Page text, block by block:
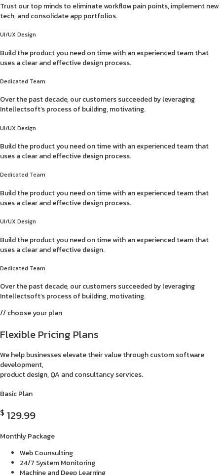
Trust our top minds to eliminate workflow pain points, implement new
tech, and consolidate app portfolios.
UI/UX Design
Build the product you need on time with an experienced team that
uses a clear and effective design process.
Dedicated Team
Over the past decade, our customers succeeded by leveraging
Intellectsoft’s process of building, motivating.
UI/UX Design
Build the product you need on time with an experienced team that
uses a clear and effective design process.
Dedicated Team
Build the product you need on time with an experienced team that
uses a clear and effective design process.
UI/UX Design
Build the product you need on time with an experienced team that
uses a clear and effective design.
Dedicated Team
Over the past decade, our customers succeeded by leveraging
Intellectsoft’s process of building, motivating.
// choose your plan
Flexible Pricing Plans
We help businesses elevate their value through custom software
development,
product design, QA and consultancy services.
Basic Plan
$ 129.99
Monthly Package
Web Counsulting
24/7 System Monitoring
Machine and Deep Learning